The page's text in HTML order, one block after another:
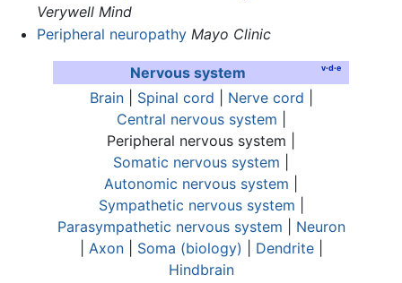
Verywell Mind
Peripheral neuropathy Mayo Clinic
Nervous system v·d·e
Brain| Spinal cord Nerve cord
Central nervous system
Peripheral nervous system
Somatic nervous system
Autonomic nervous system
Sympathetic nervous system
Parasympathetic nervous system
Neuron
Axon| Soma (biology) Dendrite|
Hindbrain